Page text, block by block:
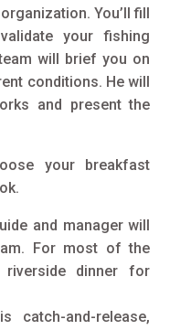
You’ll fill
your fishing
will brief you on
conditions. He will
and present the
your breakfast
and manager will
For most of the
dinner for
catch-and-release,